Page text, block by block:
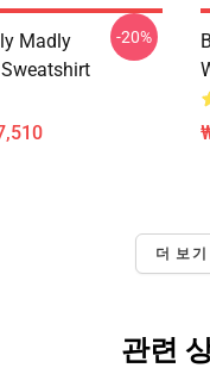
Madly
-20%
더 보기
관련